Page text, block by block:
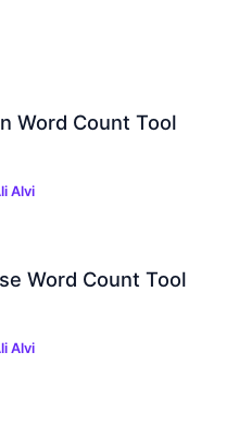
Word Count Tool
Alvi
Word Count Tool
Alvi